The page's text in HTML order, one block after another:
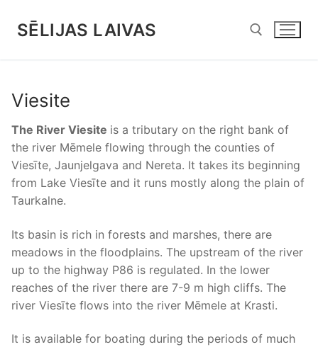
SĒLIJAS LAIVAS
Viesite
The River Viesite is a tributary on the right bank of
the river Mēmele flowing through the counties of
Viesīte, Jaunjelgava and Nereta. It takes its beginning
from Lake Viesīte and it runs mostly along the plain of
Taurkalne.
Its basin is rich in forests and marshes, there are
meadows in the floodplains. The upstream of the river
up to the highway P86 is regulated. In the lower
reaches of the river there are 7-9 m high cliffs. The
river Viesīte flows into the river Mēmele at Krasti.
It is available for boating during the periods of much